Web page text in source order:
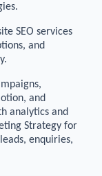
SEO services
and
and
analytics and
Strategy for
enquiries,